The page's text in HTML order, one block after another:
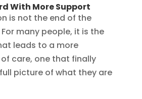
With More Support
is not the end of the
many people, it is the
leads to a more
care, one that finally
picture of what they are